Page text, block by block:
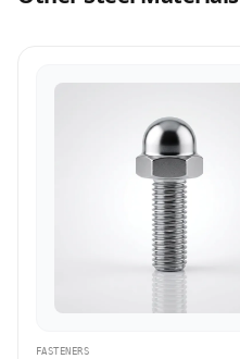
FASTENERS